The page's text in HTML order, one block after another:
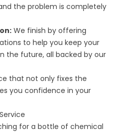
the problem is completely
We finish by offering
to help you keep your
the future, all backed by our
that not only fixes the
you confidence in your
for a bottle of chemical